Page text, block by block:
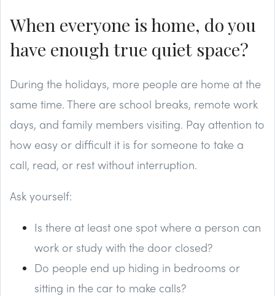
When everyone is home, do you
have enough true quiet space?
During the holidays, more people are home at the
same time. There are school breaks, remote work
days, and family members visiting. Pay attention to
how easy or difficult it is for someone to take a
call, read, or rest without interruption.
Ask yourself:
Is there at least one spot where a person can
work or study with the door closed?
Do people end up hiding in bedrooms or
sitting in the car to make calls?